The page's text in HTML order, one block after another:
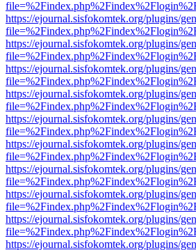
https://ejournal.sisfokomtek.org/plugins/
https://ejournal.sisfokomtek.org/plugins/
https://ejournal.sisfokomtek.org/plugins/
https://ejournal.sisfokomtek.org/plugins/
https://ejournal.sisfokomtek.org/plugins/
https://ejournal.sisfokomtek.org/plugins/
https://ejournal.sisfokomtek.org/plugins/
https://ejournal.sisfokomtek.org/plugins/
https://ejournal.sisfokomtek.org/plugins/
https://ejournal.sisfokomtek.org/plugins/